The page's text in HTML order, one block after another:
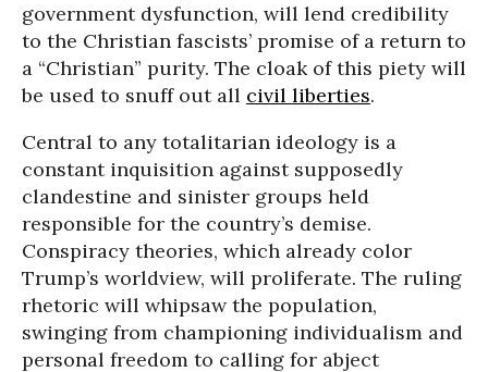
government dysfunction, will lend credibility
to the Christian fascists’ promise of a return to
a “Christian” purity. The cloak of this piety will
be used to snuff out all civil liberties.
Central to any totalitarian ideology is a
constant inquisition against supposedly
clandestine and sinister groups held
responsible for the country’s demise.
Conspiracy theories, which already color
Trump’s worldview, will proliferate. The ruling
rhetoric will whipsaw the population,
swinging from championing individualism and
personal freedom to calling for abject